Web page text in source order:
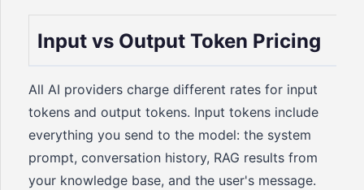
Input vs Output Token Pricing
All AI providers charge different rates for input
tokens and output tokens. Input tokens include
everything you send to the model: the system
prompt, conversation history, RAG results from
your knowledge base, and the user's message.